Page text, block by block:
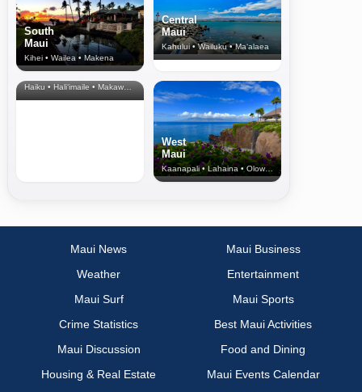
South
Maui
Kihei • Wailea • Makena
Central
Maui
Kahului • Wailuku • Ma‘alaea
North Shore
& Upcountry
Haiku • Hali‘imaile • Makawao • Pukalani • Haiku • Kula
West
Maui
Kaanapali • Lahaina • Olowalu
Maui News
Maui Business
Weather
Entertainment
Maui Surf
Maui Sports
Crime Statistics
Best Maui Activities
Maui Discussion
Food and Dining
Housing & Real Estate
Maui Events Calendar